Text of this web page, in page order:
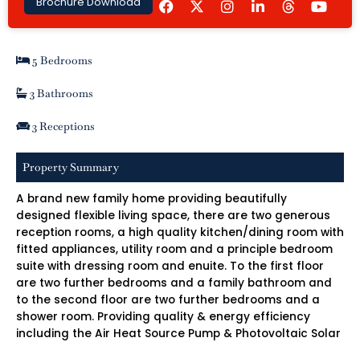
a
c
e
n
s
t
i
k
o
t
5 Bedrooms
3 Bathrooms
3 Receptions
Property Summary
A brand new family home providing beautifully
designed flexible living space, there are two generous
reception rooms, a high quality kitchen/dining room with
fitted appliances, utility room and a principle bedroom
suite with dressing room and enuite. To the first floor
are two further bedrooms and a family bathroom and
to the second floor are two further bedrooms and a
shower room. Providing quality & energy efficiency
including the Air Heat Source Pump & Photovoltaic Solar